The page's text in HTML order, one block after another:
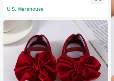
U.S. Warehouse